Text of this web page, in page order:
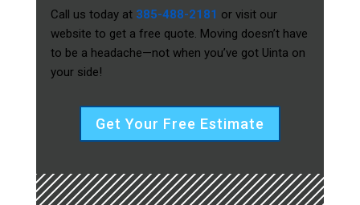
Call us today at 385-488-2181 or visit our
website to get a free quote. Moving doesn’t have
to be a headache—not when you’ve got Uinta on
your side!
Get Your Free Estimate